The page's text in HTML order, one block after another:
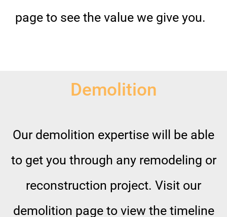
page to see the value we give you.
Demolition
Our demolition expertise will be able
to get you through any remodeling or
reconstruction project. Visit our
demolition page to view the timeline